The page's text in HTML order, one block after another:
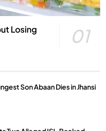
Losing
01
Son Abaan Dies in Jhansi